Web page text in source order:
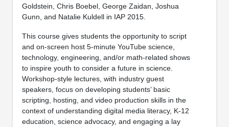
Goldstein, Chris Boebel, George Zaidan, Joshua
Gunn, and Natalie Kuldell in IAP 2015.
This course gives students the opportunity to script
and on-screen host 5-minute YouTube science,
technology, engineering, and/or math-related shows
to inspire youth to consider a future in science.
Workshop-style lectures, with industry guest
speakers, focus on developing students’ basic
scripting, hosting, and video production skills in the
context of understanding digital media literacy, K-12
education, science advocacy, and engaging a lay